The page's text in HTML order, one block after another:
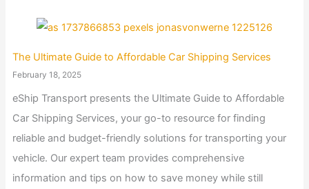
The Ultimate Guide to Affordable Car Shipping Services
February 18, 2025
eShip Transport presents the Ultimate Guide to Affordable
Car Shipping Services, your go-to resource for finding
reliable and budget-friendly solutions for transporting your
vehicle. Our expert team provides comprehensive
information and tips on how to save money while still